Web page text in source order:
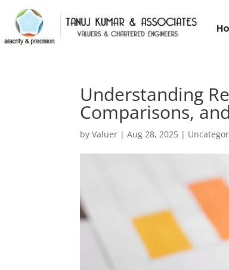
Understanding
Comparisons,
byValuer |Aug 28, 2025 |